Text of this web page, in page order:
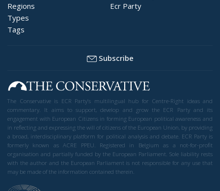
Regions
Types
Tags
Ecr Party
Subscribe
The Conservative is ECR Party’s multilingual hub for Centre-Right ideas and
commentary. It aims to support, develop and grow the ECR Party and its
engagement with European Citizens in forming European political awareness and
in reflecting and expressing the will of citizens of the European Union, by providing
a broad, interdisciplinary platform for political analysis and debate. ECR Party is
formerly known as ACRE PPEU. Registered in Belgium as a not-for-profit
organisation and partially funded by the European Parliament. Sole liability rests
with the author and the European Parliament is not responsible for any use that
may be made of the information contained therein.